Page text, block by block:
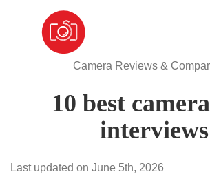
Camera Reviews &
10 best
interviews
Last updated on June 5th, 2026